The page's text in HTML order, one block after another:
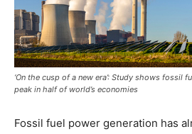
‘On the cusp of a new era’: Study shows fossil
peak in half of world’s economies
Fossil fuel power generation has